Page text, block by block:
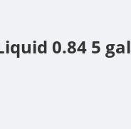
0.84 5 gal